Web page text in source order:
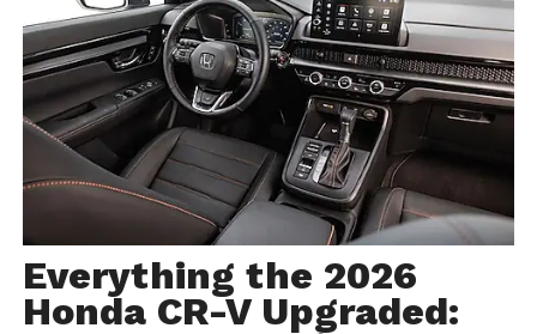
Everything the 2026
Honda CR-V Upgraded: